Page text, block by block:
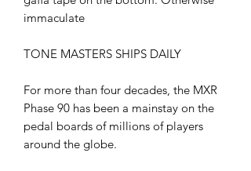
immaculate
TONE MASTERS SHIPS DAILY
For more than four decades, the MXR
Phase 90 has been a mainstay on the
pedal boards of millions of players
around the globe.